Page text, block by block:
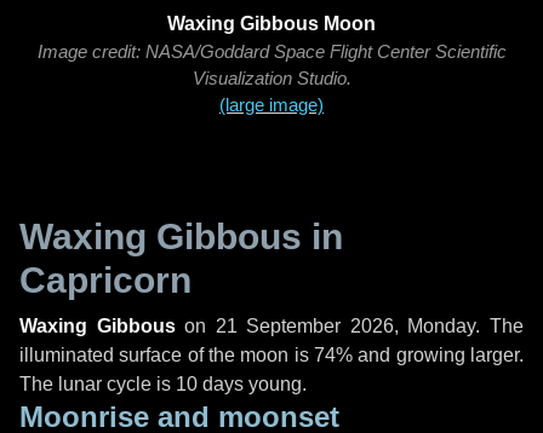
Waxing Gibbous Moon
Image credit: NASA/Goddard Space Flight Center Scientific
Visualization Studio.
(large image)
Waxing Gibbous in
Capricorn
Waxing Gibbouson 21 September 2026, Monday. The
illuminated surface of the moon is 74% and growing larger.
The lunar cycle is 10 days young.
Moonrise and moonset